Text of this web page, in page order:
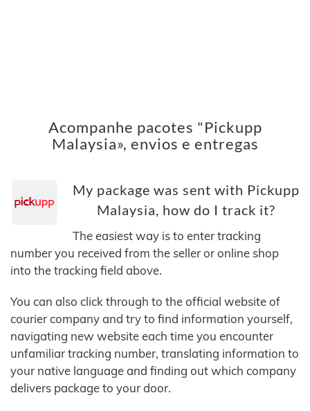
Acompanhe pacotes "Pickupp
Malaysia», envios e entregas
My package was sent with Pickupp
Malaysia, how do I track it?
The easiest way is to enter tracking
number you received from the seller or online shop
into the tracking field above.
You can also click through to the official website of
courier company and try to find information yourself,
navigating new website each time you encounter
unfamiliar tracking number, translating information to
your native language and finding out which company
delivers package to your door.